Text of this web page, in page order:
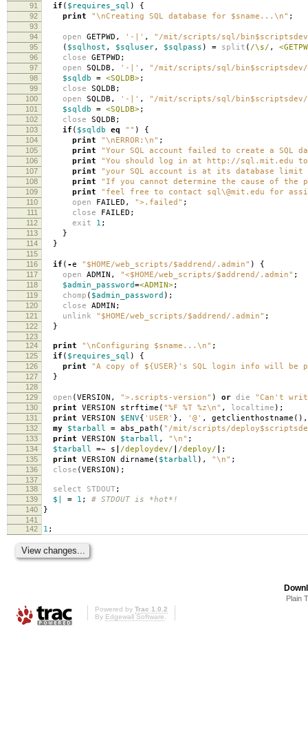
91
if ( $requires_sql ) {
92 print "\nCreating SQL database for $sname...\n" ;
93
94
open GETPWD , '-|' , "/mit/scripts/sql/
95 ( $sqlhost , $sqluser, $sqlpass ) = split ( /\s/ ,
96 close GETPWD ;
97 open SQLDB , '-|' , "/mit/scripts/sql/bin$scriptsdev/
98 $sqldb = <SQLDB>;
99 close SQLDB ;
100 open SQLDB , '-|' , "/mit/scripts/sql/bin$scriptsdev/
101 $sqldb = <SQLDB>;
102 close SQLDB ;
103 if ( $sqldb eq "" ) {
104 print "\nERROR:\n" ;
105 print "Your SQL account failed to create a SQL
106 print "You should log in at http://sql.mit.edu to
107 print "your SQL account is at its database
108 print "If you cannot determine the cause of the
109 print "feel free to contact sql\@mit.edu for
110 open FAILED , ">.failed" ;
111 close FAILED ;
112 exit 1 ;
113 }
114 }
115
116
if ( -e "$HOME/web_scripts/$addrend/.admin" ) {
117 open ADMIN , "<$HOME/web_scripts/$addrend/.admin" ;
118 $admin_password=<ADMIN>;
119 chomp ( $admin_password );
120 close ADMIN ;
121 unlink "$HOME/web_scripts/$addrend/.admin" ;
122 }
123
124
print "\nConfiguring $sname...\n" ;
125 if ( $requires_sql ) {
126 print "A copy of ${USER}'s SQL login info will be
127 }
128
129
open (VERSION , ">.scripts-version" ) or die "Can't
130 print VERSION strftime ( "%F %T %z\n" , localtime );
131 print VERSION $ENV{ 'USER' }, '@' , getclienthostname (),
132 my $tarball = abs_path ( "/mit/scripts/
133 print VERSION $tarball , "\n" ;
134 $tarball =~ s /deploydev/ /deploy/ ;
135 print VERSION dirname ( $tarball ), "\n" ;
136 close (VERSION );
137
138
select STDOUT;
139 $| = 1 ; # STDOUT is *hot*!
140 }
141
142
1 ;
Plain
Powered by Trac 1.0.2
By Edgewall Software.